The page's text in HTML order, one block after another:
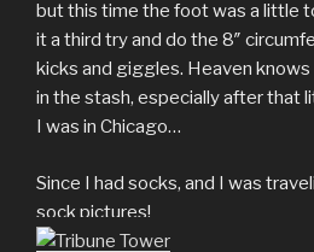
but this time the foot was a little
it a third try and do the 8″
kicks and giggles. Heaven knows
in the stash, especially after that
I was in Chicago…
Since I had socks, and I was
sock pictures!